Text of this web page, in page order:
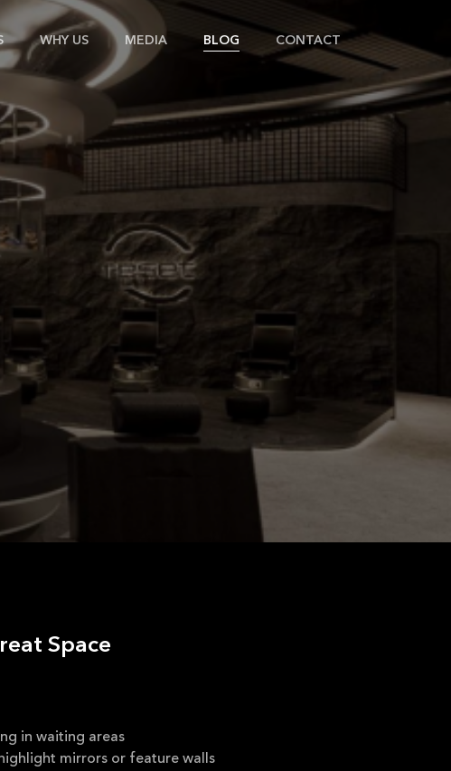
WHY US MEDIA BLOG CONTACT
Space
in waiting areas
mirrors or feature walls